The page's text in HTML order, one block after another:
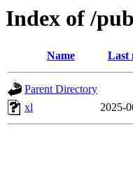
Index of /
Name Last
Parent Directory
xl
2025-